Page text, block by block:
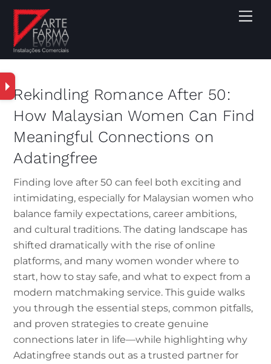
Rekindling Romance After 50:
How Malaysian Women Can Find
Meaningful Connections on
Adatingfree
Finding love after 50 can feel both exciting and
intimidating, especially for Malaysian women who
balance family expectations, career ambitions,
and cultural traditions. The dating landscape has
shifted dramatically with the rise of online
platforms, and many women wonder where to
start, how to stay safe, and what to expect from a
modern matchmaking service. This guide walks
you through the essential steps, common pitfalls,
and proven strategies to create genuine
connections later in life—while highlighting why
Adatingfree stands out as a trusted partner for